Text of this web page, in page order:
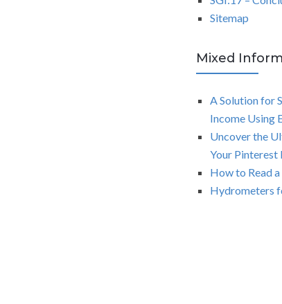
Sitemap
Mixed
A Solution for
Income Using
Uncover the
Your Pinterest
How to Read
Hydrometers